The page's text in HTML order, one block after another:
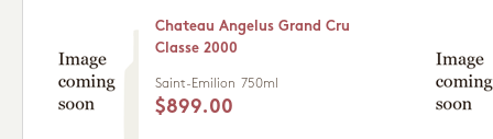
Chateau Angelus Grand Cru
Classe 2000
Saint-Emilion 750ml
$899.00